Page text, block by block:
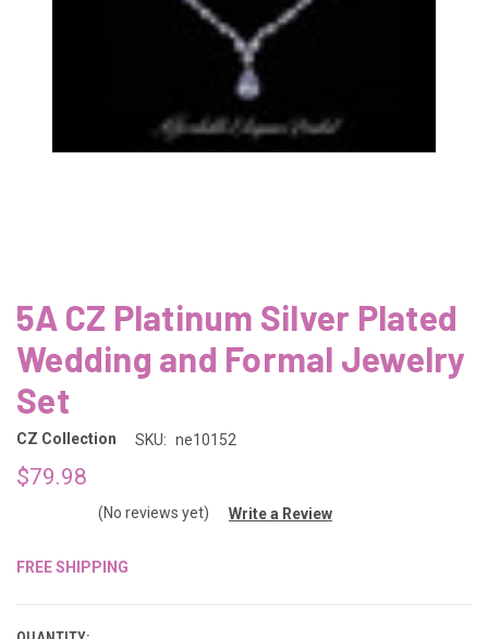
5A CZ Platinum Silver Plated
Wedding and Formal Jewelry
Set
CZ Collection SKU: ne10152
$79.98
(No reviews yet) Write a Review
FREE SHIPPING